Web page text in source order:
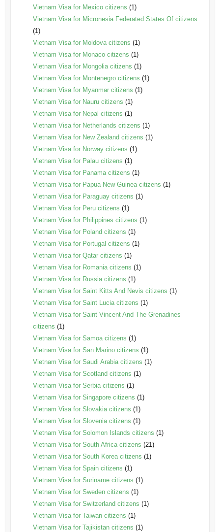
Vietnam Visa for Mexico citizens (1)
Vietnam Visa for Micronesia Federated States Of citizens
(1)
Vietnam Visa for Moldova citizens (1)
Vietnam Visa for Monaco citizens (1)
Vietnam Visa for Mongolia citizens (1)
Vietnam Visa for Montenegro citizens (1)
Vietnam Visa for Myanmar citizens (1)
Vietnam Visa for Nauru citizens (1)
Vietnam Visa for Nepal citizens (1)
Vietnam Visa for Netherlands citizens (1)
Vietnam Visa for New Zealand citizens (1)
Vietnam Visa for Norway citizens (1)
Vietnam Visa for Palau citizens (1)
Vietnam Visa for Panama citizens (1)
Vietnam Visa for Papua New Guinea citizens (1)
Vietnam Visa for Paraguay citizens (1)
Vietnam Visa for Peru citizens (1)
Vietnam Visa for Philippines citizens (1)
Vietnam Visa for Poland citizens (1)
Vietnam Visa for Portugal citizens (1)
Vietnam Visa for Qatar citizens (1)
Vietnam Visa for Romania citizens (1)
Vietnam Visa for Russia citizens (1)
Vietnam Visa for Saint Kitts And Nevis citizens (1)
Vietnam Visa for Saint Lucia citizens (1)
Vietnam Visa for Saint Vincent And The Grenadines
citizens (1)
Vietnam Visa for Samoa citizens (1)
Vietnam Visa for San Marino citizens (1)
Vietnam Visa for Saudi Arabia citizens (1)
Vietnam Visa for Scotland citizens (1)
Vietnam Visa for Serbia citizens (1)
Vietnam Visa for Singapore citizens (1)
Vietnam Visa for Slovakia citizens (1)
Vietnam Visa for Slovenia citizens (1)
Vietnam Visa for Solomon Islands citizens (1)
Vietnam Visa for South Africa citizens (21)
Vietnam Visa for South Korea citizens (1)
Vietnam Visa for Spain citizens (1)
Vietnam Visa for Suriname citizens (1)
Vietnam Visa for Sweden citizens (1)
Vietnam Visa for Switzerland citizens (1)
Vietnam Visa for Taiwan citizens (1)
Vietnam Visa for Tajikistan citizens (1)